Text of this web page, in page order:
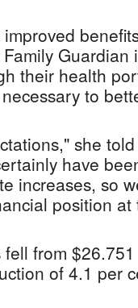
Guardian
their health
to
she
have
increases, so
position
from
of 4.1 per